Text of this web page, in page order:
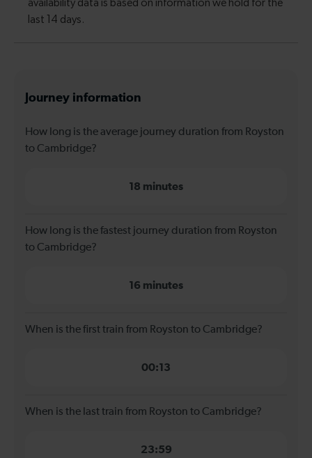
Journey information
How long is the average journey duration from Royston
to Cambridge?
18 minutes
How long is the fastest journey duration from Royston
to Cambridge?
16 minutes
When is the first train from Royston to Cambridge?
00:13
When is the last train from Royston to Cambridge?
23:59